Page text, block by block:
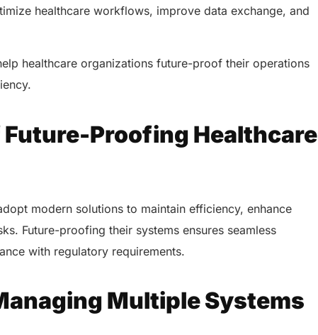
healthcare workflows, improve data exchange, and
healthcare organizations future-proof their operations
Proofing Healthcare
modern solutions to maintain efficiency, enhance
Future-proofing their systems ensures seamless
with regulatory requirements.
Multiple Systems